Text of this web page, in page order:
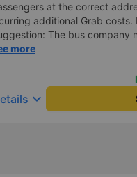
at the correct
additional Grab costs.
The bus company
via App or Zalo or
via the App. Thank
next time
more
keyboard_arrow_down